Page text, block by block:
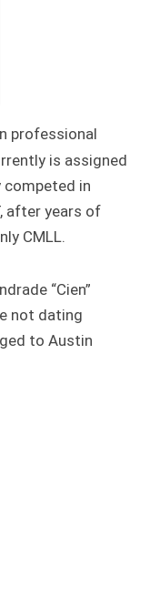
professional
is assigned
competed in
after years of
CMLL.
“Cien”
not dating
to Austin